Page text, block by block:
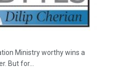
Ministry worthy wins a
But for...